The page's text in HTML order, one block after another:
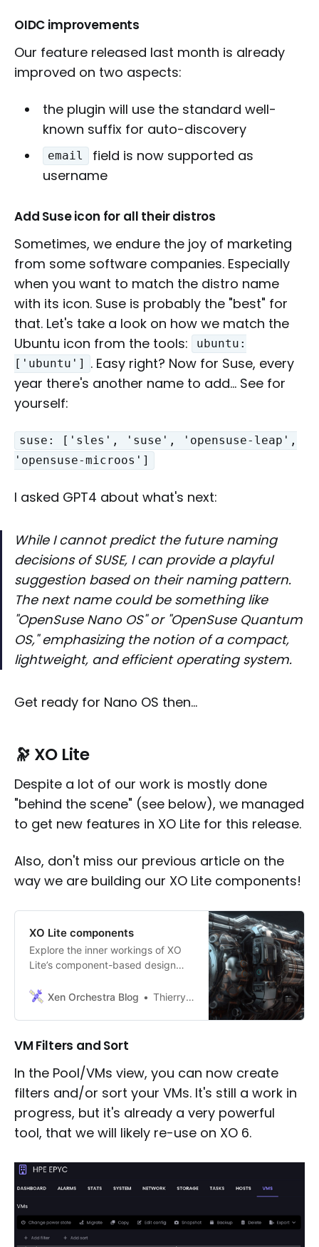
OIDC improvements
Our feature released last month is already
improved on two aspects:
the plugin will use the standard well-
known suffix for auto-discovery
email
field is now supported as
username
Add Suse icon for all their distros
Sometimes, we endure the joy of marketing
from some software companies. Especially
when you want to match the distro name
with its icon. Suse is probably the "best" for
that. Let's take a look on how we match the
Ubuntu icon from the tools:
ubuntu:
['ubuntu']
. Easy right? Now for Suse, every
year there's another name to add… See for
yourself:
suse: ['sles', 'suse', 'opensuse-leap',
'opensuse-microos']
I asked GPT4 about what's next:
While I cannot predict the future naming
decisions of SUSE, I can provide a playful
suggestion based on their naming pattern.
The next name could be something like
"OpenSuse Nano OS" or "OpenSuse Quantum
OS," emphasizing the notion of a compact,
lightweight, and efficient operating system.
Get ready for Nano OS then…
🔭 XO Lite
Despite a lot of our work is mostly done
"behind the scene" (see below), we managed
to get new features in XO Lite for this release.
Also, don't miss our previous article on the
way we are building our XO Lite components!
XO Lite components
Explore the inner workings of XO
Lite’s component-based design
experience in virtualization
blog post.
Xen Orchestra Blog Thierry Goettelmann
VM Filters and Sort
In the Pool/VMs view, you can now create
filters and/or sort your VMs. It's still a work in
progress, but it's already a very powerful
tool, that we will likely re-use on XO 6.